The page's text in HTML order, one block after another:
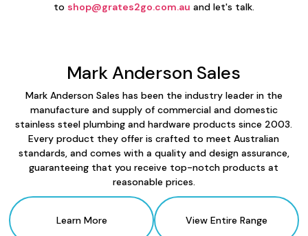
to shop@grates2go.com.au and let's talk.
Mark Anderson Sales
Mark Anderson Sales has been the industry leader in the
manufacture and supply of commercial and domestic
stainless steel plumbing and hardware products since 2003.
Every product they offer is crafted to meet Australian
standards, and comes with a quality and design assurance,
guaranteeing that you receive top-notch products at
reasonable prices.
Learn More View Entire Range